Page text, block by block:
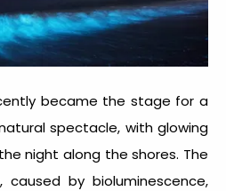
became the stage for a
spectacle, with glowing
night along the shores. The
caused by bioluminescence,